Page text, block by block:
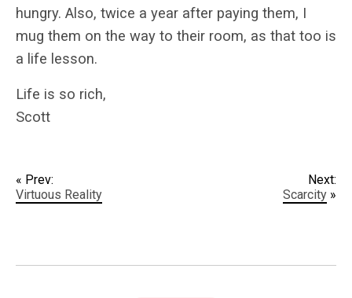
hungry. Also, twice a year after paying them, I
mug them on the way to their room, as that too is
a life lesson.
Life is so rich,
Scott
« Prev:
Virtuous Reality
Next:
Scarcity »